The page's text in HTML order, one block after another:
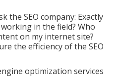
the SEO company: Exactly
in the field? Who
on my internet site?
the efficiency of the SEO
optimization services